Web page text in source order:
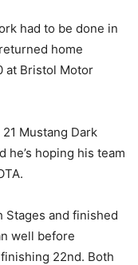
had to be done in
home
at Bristol Motor
Mustang Dark
he’s hoping his team
Stages and finished
well before
22nd. Both